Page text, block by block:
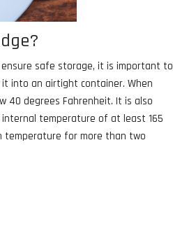
safe storage, it is important to
into an airtight container. When
40 degrees Fahrenheit. It is also
temperature of at least 165
temperature for more than two